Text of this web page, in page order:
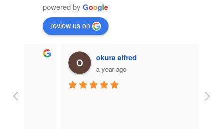
powered by Google
review us on
okura alfred
a year ago